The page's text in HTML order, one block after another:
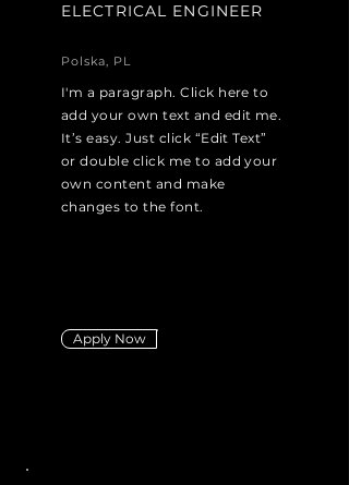
ELECTRICAL ENGINEER
Polska, PL
I'm a paragraph. Click here to
add your own text and edit me.
It’s easy. Just click “Edit Text”
or double click me to add your
own content and make
changes to the font.
Apply Now